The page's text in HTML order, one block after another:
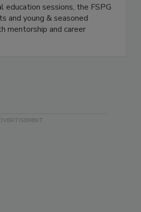
Elevate. Through networking
sessions, the FSPG
and young & seasoned
mentorship and career